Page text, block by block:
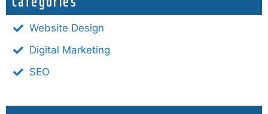
Website Design
Digital Marketing
SEO